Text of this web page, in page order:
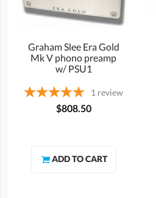
Graham Slee Era Gold
Mk V phono preamp
w/ PSU1
1 review
$808.50